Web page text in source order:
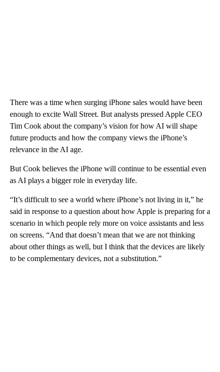
There was a time when surging iPhone sales would have been
enough to excite Wall Street. But analysts pressed Apple CEO
Tim Cook about the company’s vision for how AI will shape
future products and how the company views the iPhone’s
relevance in the AI age.
But Cook believes the iPhone will continue to be essential even
as AI plays a bigger role in everyday life.
“It’s difficult to see a world where iPhone’s not living in it,” he
said in response to a question about how Apple is preparing for a
scenario in which people rely more on voice assistants and less
on screens. “And that doesn’t mean that we are not thinking
about other things as well, but I think that the devices are likely
to be complementary devices, not a substitution.”